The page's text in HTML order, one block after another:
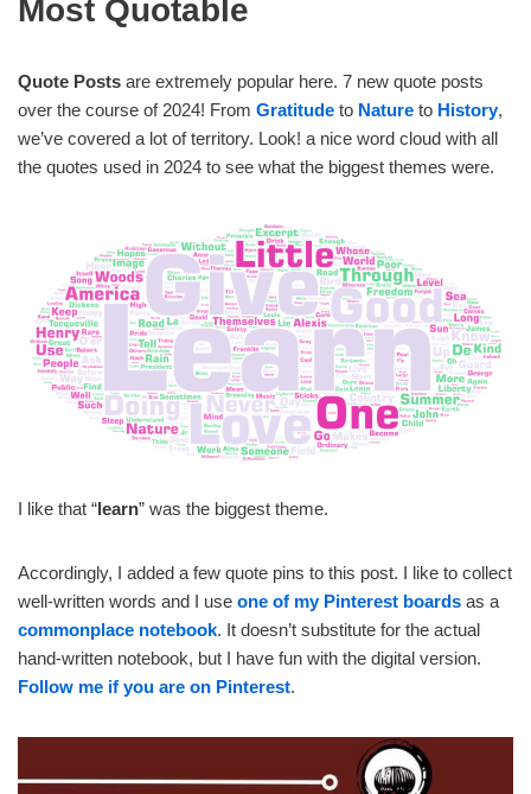
Most Quotable
Quote Posts are extremely popular here. 7 new quote posts
over the course of 2024! From Gratitude to Nature to History,
we’ve covered a lot of territory. Look! a nice word cloud with all
the quotes used in 2024 to see what the biggest themes were.
I like that “learn” was the biggest theme.
Accordingly, I added a few quote pins to this post. I like to collect
well-written words and I use one of my Pinterest boards as a
commonplace notebook. It doesn’t substitute for the actual
hand-written notebook, but I have fun with the digital version.
Follow me if you are on Pinterest.